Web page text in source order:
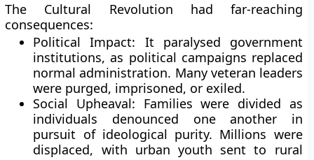
The Cultural Revolution had far-reaching
consequences:
Political Impact: It paralysed government
institutions, as political campaigns replaced
normal administration. Many veteran leaders
were purged, imprisoned, or exiled.
Social Upheaval: Families were divided as
individuals denounced one another in
pursuit of ideological purity. Millions were
displaced, with urban youth sent to rural